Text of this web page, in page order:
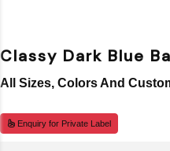
Classy Dark Blue
All Sizes, Colors And
Enquiry for Private Label